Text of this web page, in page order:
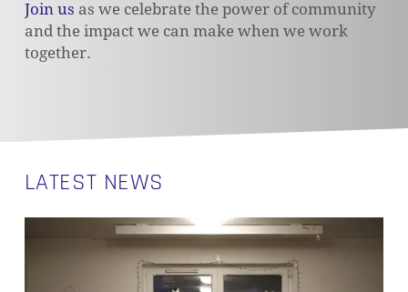
Join us as we celebrate the power of community
and the impact we can make when we work
together.
LATEST NEWS